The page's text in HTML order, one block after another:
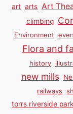
art arts Art
climbing
Environment
Flora and
history
new mills
railways
torrs riverside park